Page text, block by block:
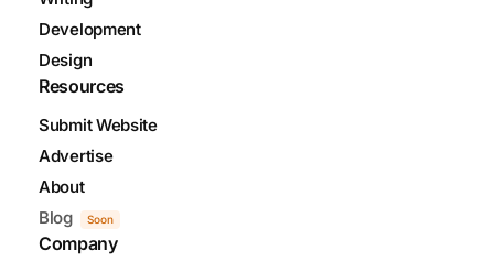
Development
Design
Resources
Submit Website
Advertise
About
Blog
Soon
Company